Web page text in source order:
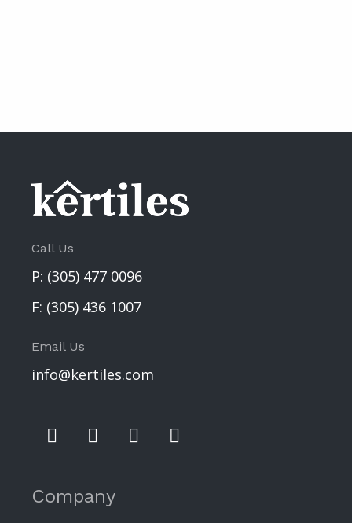
Call Us
P: (305) 477 0096
F: (305) 436 1007
Email Us
info@kertiles.com
Company